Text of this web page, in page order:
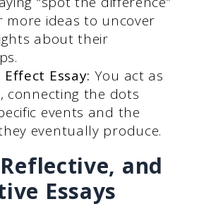
more ideas to uncover
about their
Essay: You act as
connecting the dots
events and the
eventually produce.
and
Essays